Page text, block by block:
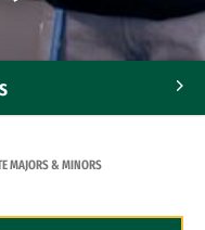
MAJORS & MINORS